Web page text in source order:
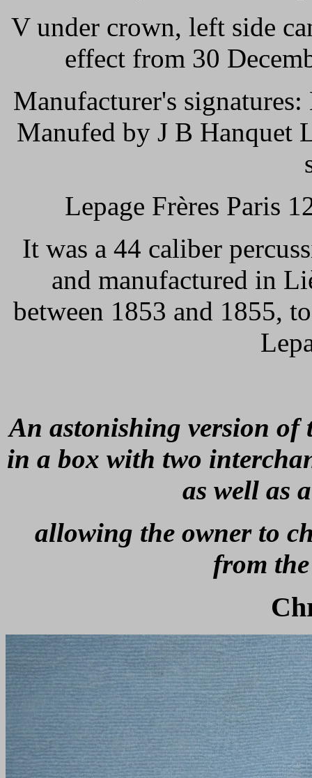
V under crown, left side
effect from 30
Manufacturer's
Manufed by J B Hanquet
Lepage Frères Paris
It was a 44 caliber
and manufactured in
between 1853 and 1855,
An astonishing version of
in a box with two
as well as
allowing the owner to
from the